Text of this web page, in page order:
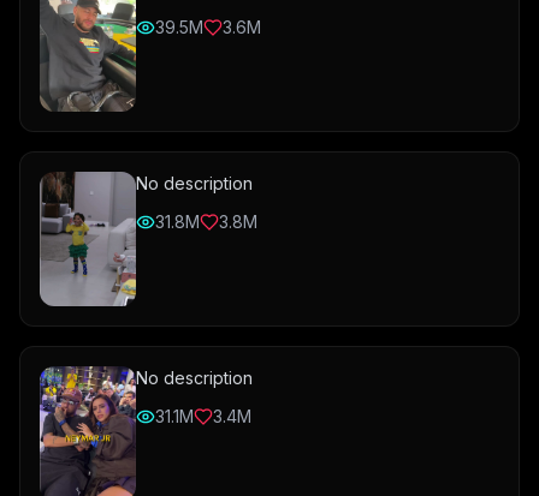
39.5M
3.6M
No description
31.8M
3.8M
No description
31.1M
3.4M